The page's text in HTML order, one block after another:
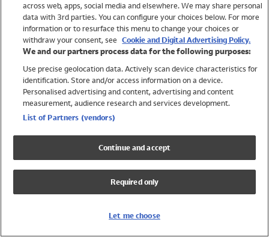
Brands
Trending
Shop All Holiday Shop
Swimwear
Womens Swimwear
Mens Swimwear
Girls Swimwear
UPF 50+ Swimwear
Lycra Extra Life Swimwear
across web, apps, social media and elsewhere. We may share personal
data with 3rd parties. You can configure your choices below. For more
information or to resurface this menu to change your choices or
withdraw your consent, see Cookie and Digital Advertising Policy.
We and our partners process data for the following purposes:
Use precise geolocation data. Actively scan device characteristics for
identification. Store and/or access information on a device.
Personalised advertising and content, advertising and content
measurement, audience research and services development.
List of Partners (vendors)
Continue and accept
Required only
Let me choose